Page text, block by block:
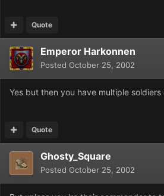
Quote
Emperor Harkonnen
Posted October 25, 2002
Yes but then you have multiple
Quote
Ghosty_Square
Posted October 25, 2002